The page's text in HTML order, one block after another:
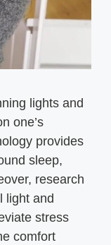
lights and
one’s
provides
sleep,
research
light and
stress
comfort